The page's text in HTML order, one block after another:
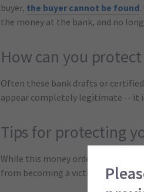
buyer, the buyer cannot be found.
the money at the bank, and no
How can you
Often these bank drafts or
appear completely legitimate -- it
Tips for protecting
While this money order scam is
from becoming a victim: